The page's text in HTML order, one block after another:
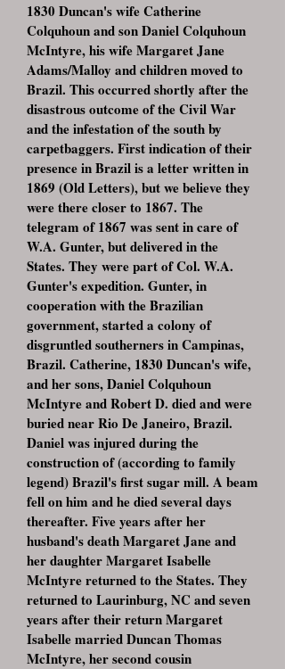
1830 Duncan's wife Catherine
Colquhoun and son Daniel Colquhoun
McIntyre, his wife Margaret Jane
Adams/Malloy and children moved to
Brazil. This occurred shortly after the
disastrous outcome of the Civil War
and the infestation of the south by
carpetbaggers. First indication of their
presence in Brazil is a letter written in
1869 (Old Letters), but we believe they
were there closer to 1867. The
telegram of 1867 was sent in care of
W.A. Gunter, but delivered in the
States. They were part of Col. W.A.
Gunter's expedition. Gunter, in
cooperation with the Brazilian
government, started a colony of
disgruntled southerners in Campinas,
Brazil. Catherine, 1830 Duncan's wife,
and her sons, Daniel Colquhoun
McIntyre and Robert D. died and were
buried near Rio De Janeiro, Brazil.
Daniel was injured during the
construction of (according to family
legend) Brazil's first sugar mill. A beam
fell on him and he died several days
thereafter. Five years after her
husband's death Margaret Jane and
her daughter Margaret Isabelle
McIntyre returned to the States. They
returned to Laurinburg, NC and seven
years after their return Margaret
Isabelle married Duncan Thomas
McIntyre, her second cousin